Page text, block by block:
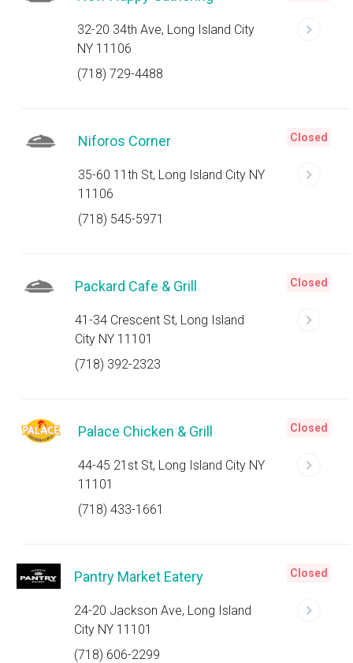
32-20 34th Ave, Long Island City
NY 11106
(718) 729-4488
Niforos Corner
35-60 11th St, Long Island City NY
11106
(718) 545-5971
Closed
Packard Cafe & Grill
41-34 Crescent St, Long Island
City NY 11101
(718) 392-2323
Closed
Palace Chicken & Grill
44-45 21st St, Long Island City NY
11101
(718) 433-1661
Closed
Pantry Market Eatery
24-20 Jackson Ave, Long Island
City NY 11101
(718) 606-2299
Closed